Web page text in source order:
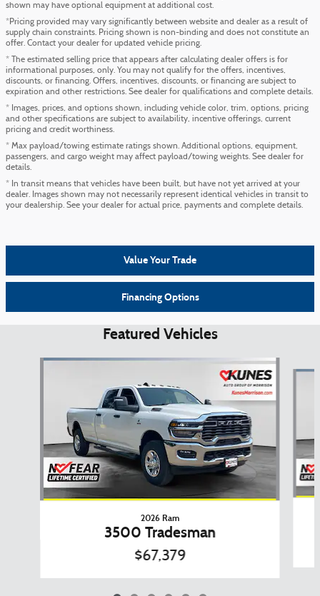
shown may have optional equipment at additional cost.
*Pricing provided may vary significantly between website and dealer as a result of
supply chain constraints. Pricing shown is non-binding and does not constitute an
offer. Contact your dealer for updated vehicle pricing.
* The estimated selling price that appears after calculating dealer offers is for
informational purposes, only. You may not qualify for the offers, incentives,
discounts, or financing. Offers, incentives, discounts, or financing are subject to
expiration and other restrictions. See dealer for qualifications and complete details.
* Images, prices, and options shown, including vehicle color, trim, options, pricing
and other specifications are subject to availability, incentive offerings, current
pricing and credit worthiness.
* Max payload/towing estimate ratings shown. Additional options, equipment,
passengers, and cargo weight may affect payload/towing weights. See dealer for
details.
* In transit means that vehicles have been built, but have not yet arrived at your
dealer. Images shown may not necessarily represent identical vehicles in transit to
your dealership. See your dealer for actual price, payments and complete details.
Value Your Trade
Financing Options
Featured Vehicles
2026 Ram
3500 Tradesman
$67,379